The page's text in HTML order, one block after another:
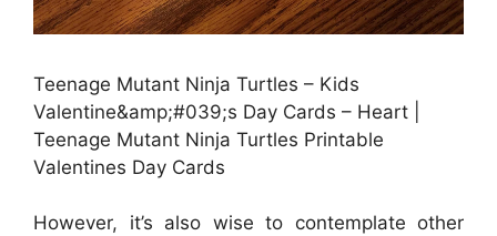
Teenage Mutant Ninja Turtles – Kids
Valentine&amp;#039;s Day Cards – Heart |
Teenage Mutant Ninja Turtles Printable
Valentines Day Cards
However, it’s also wise to contemplate other